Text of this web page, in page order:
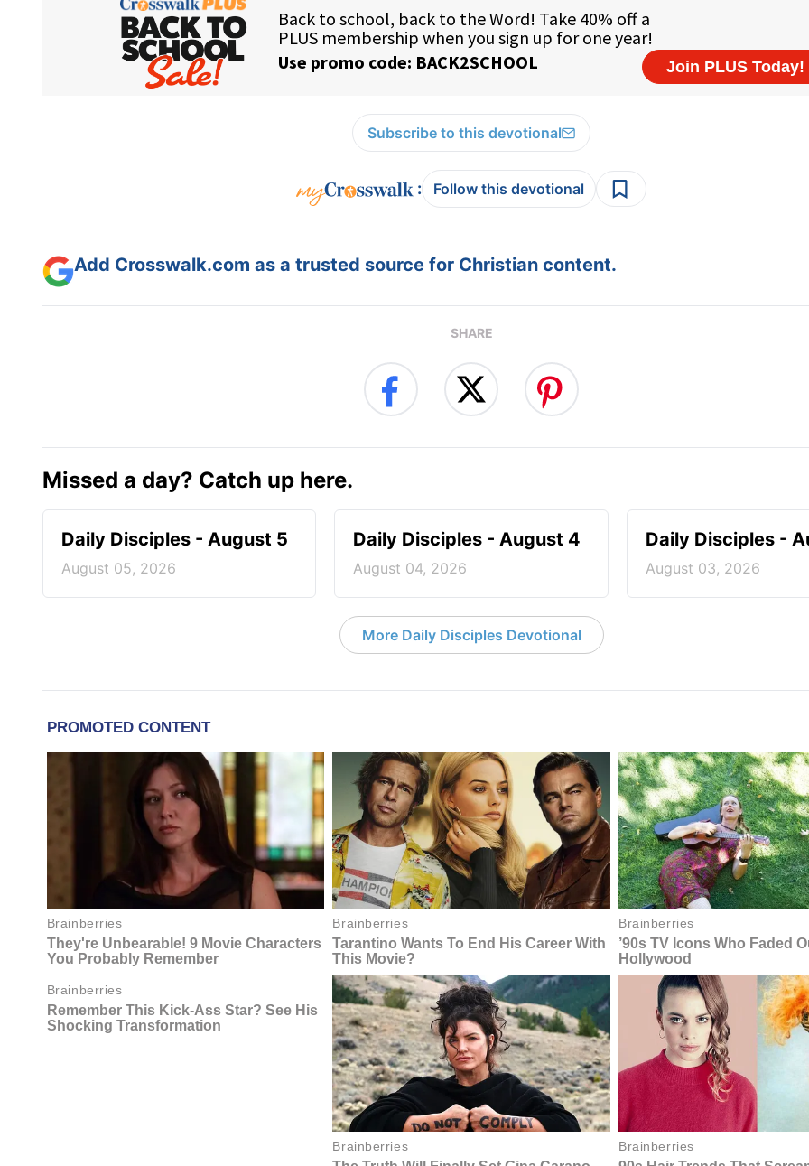
Subscribe to this devotional
: Follow this devotional
Add Crosswalk.com as a trusted source for Christian content.
SHARE
Missed a day? Catch up here.
Daily Disciples - August 5
August 05, 2026
Daily Disciples - August 4
August 04, 2026
Daily Disciples -
August 03, 2026
More Daily Disciples Devotional